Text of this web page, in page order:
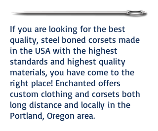
If you are looking for the best
quality, steel boned corsets made
in the USA with the highest
standards and highest quality
materials, you have come to the
right place! Enchanted offers
custom clothing and corsets both
long distance and locally in the
Portland, Oregon area.